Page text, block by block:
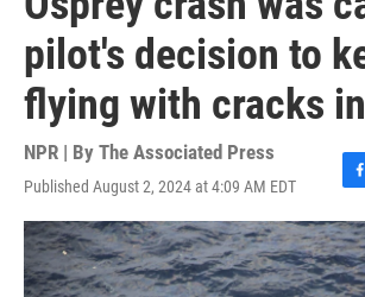
pilot's decision to
flying with cracks
NPR | By The Associated Press
Published August 2, 2024 at 4:09 AM EDT
F
a
c
e
b